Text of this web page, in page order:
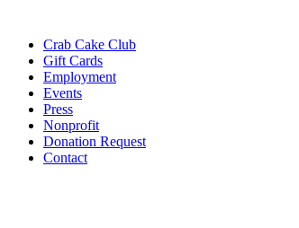
Crab Cake Club
Gift Cards
Employment
Events
Press
Nonprofit
Donation Request
Contact